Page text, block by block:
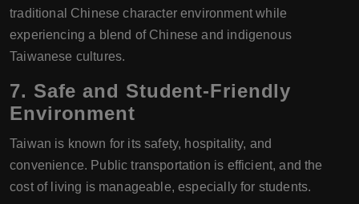
traditional Chinese character environment while
experiencing a blend of Chinese and indigenous
Taiwanese cultures.
7. Safe and Student-Friendly
Environment
Taiwan is known for its safety, hospitality, and
convenience. Public transportation is efficient, and the
cost of living is manageable, especially for students.